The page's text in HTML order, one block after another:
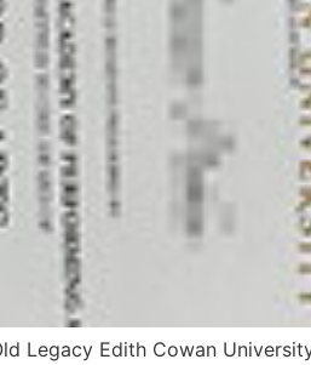
Legacy Edith Cowan